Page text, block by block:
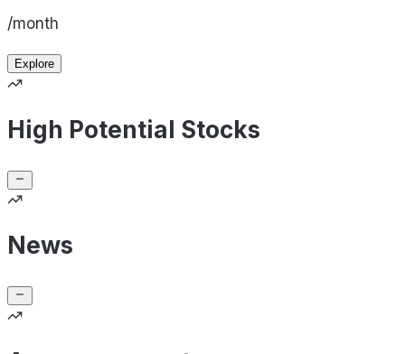
/month
Explore
High Potential Stocks
News